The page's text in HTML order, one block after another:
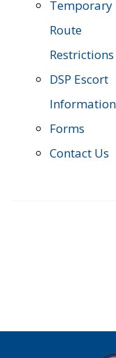
Temporary
Route
Restrictions
DSP Escort
Information
Forms
Contact Us